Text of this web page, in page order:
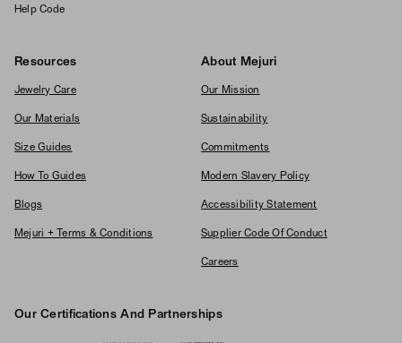
Help Code
Resources
Jewelry Care
Our Materials
Size Guides
How To Guides
Blogs
Mejuri + Terms & Conditions
About Mejuri
Our Mission
Sustainability
Commitments
Modern Slavery Policy
Accessibility Statement
Supplier Code Of Conduct
Careers
Our Certifications And Partnerships